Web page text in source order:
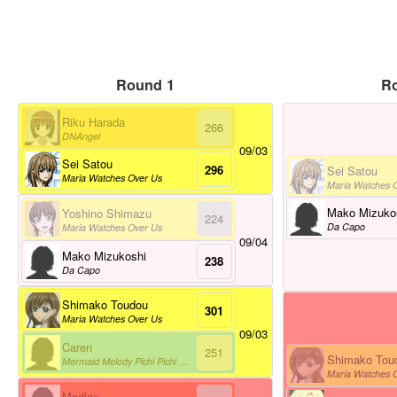
Round 1
266
Riku Harada
DNAngel
296
Sei Satou
Maria Watches Over Us
09/03
224
Yoshino Shimazu
Maria Watches Over Us
238
Mako Mizukoshi
Da Capo
09/04
301
Shimako Toudou
Maria Watches Over Us
251
Caren
Mermaid Melody Pichi Pichi Pitch
09/03
Sei Satou
Maria Watches
Mako
Da Capo
Shimako
Maria Watches